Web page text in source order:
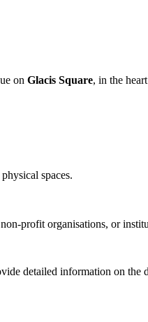
on Glacis Square, in the
spaces.
profit organisations, or
detailed information on the